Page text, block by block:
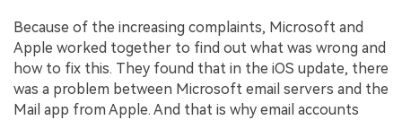
Because of the increasing complaints, Microsoft and
Apple worked together to find out what was wrong and
how to fix this. They found that in the iOS update, there
was a problem between Microsoft email servers and the
Mail app from Apple. And that is why email accounts